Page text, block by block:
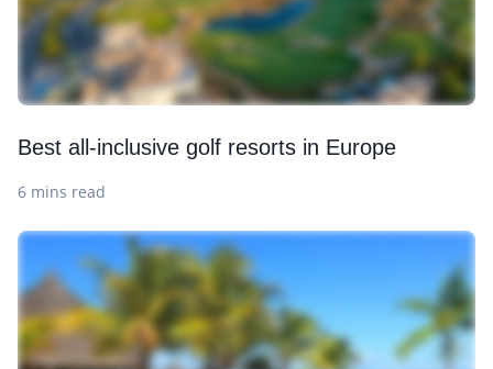
Best all-inclusive golf resorts in Europe
6 mins read